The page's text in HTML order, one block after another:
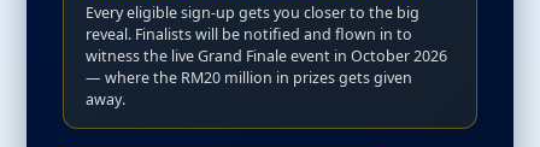
Every eligible sign-up gets you closer to the big
reveal. Finalists will be notified and flown in to
witness the live Grand Finale event in October 2026
— where the RM20 million in prizes gets given
away.